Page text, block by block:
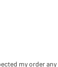
my order